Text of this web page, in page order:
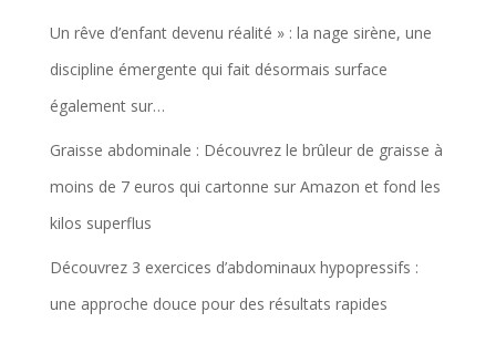
Un rêve d’enfant devenu réalité » : la nage sirène, une
discipline émergente qui fait désormais surface
également sur…
Graisse abdominale : Découvrez le brûleur de graisse à
moins de 7 euros qui cartonne sur Amazon et fond les
kilos superflus
Découvrez 3 exercices d’abdominaux hypopressifs :
une approche douce pour des résultats rapides